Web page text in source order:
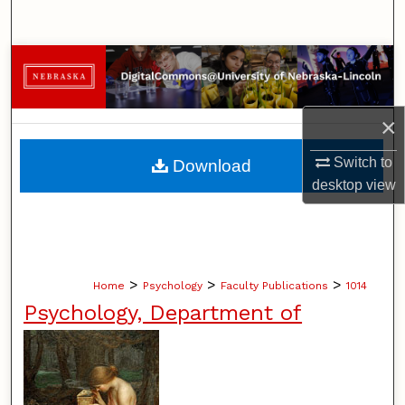
×
Switch to
desktopview
Browse Collections
My Account
About
Digital Commons Network™
Home > Psychology > Faculty Publications > 1014
Psychology, Department of
Download